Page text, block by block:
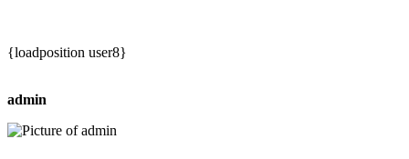
{loadposition user8}
admin